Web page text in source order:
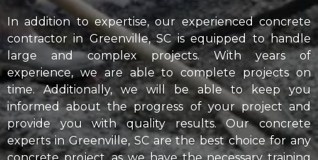
In addition to expertise, our experienced concrete
contractor in Greenville, SC is equipped to handle
large and complex projects. With years of
experience, we are able to complete projects on
time. Additionally, we will be able to keep you
informed about the progress of your project and
provide you with quality results. Our concrete
experts in Greenville, SC are the best choice for any